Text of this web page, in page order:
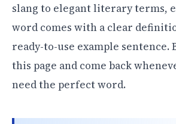
slang to elegant literary terms,
word comes with a clear
ready-to-use example sentence.
this page and come back
need the perfect word.